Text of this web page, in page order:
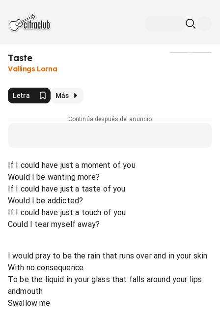
Taste
Vallings Lorna
Letra Más
Continúa después del anuncio
If I could have just a moment of you
Would I be wanting more?
If I could have just a taste of you
Would I be addicted?
If I could have just a touch of you
Could I tear myself away?
I would pray to be the rain that runs over and in your skin
With no consequence
To be the liquid in your glass that falls around your lips
andmouth
Swallow me